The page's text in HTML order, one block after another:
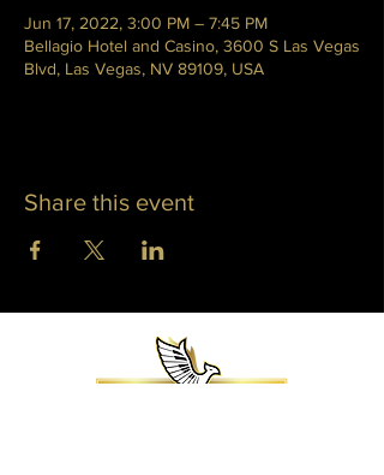
Jun 17, 2022, 3:00 PM – 7:45 PM
Bellagio Hotel and Casino, 3600 S Las Vegas
Blvd, Las Vegas, NV 89109, USA
Share this event